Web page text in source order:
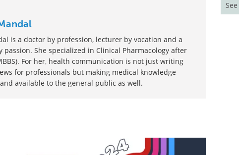
passion. She specialized in Clinical Pharmacology after
For her, health communication is not just writing
available to the general public as well.